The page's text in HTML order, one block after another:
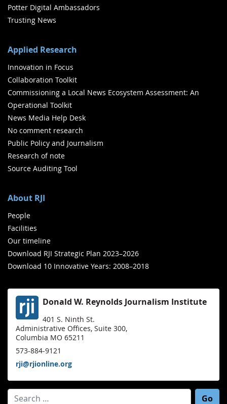
Potter Digital Ambassadors
Trusting News
Applied Research
Innovation in Focus
Collaboration Toolkit
Commissioning a Local News Ecosystem Assessment: An
Operational Toolkit
News Media Help Desk
No comment research
Public Policy and Journalism
Research of note
Source Auditing Tool
About RJI
People
Facilities
Our timeline
Download RJI Strategic Plan 2023–2026
Download 10 Innovative Years: 2008–2018
Donald W. Reynolds Journalism Institute
401 S. Ninth St.
Administrative Offices, Suite 300,
Columbia MO 65211
573-884-9121
rji@rjionline.org
Search for: